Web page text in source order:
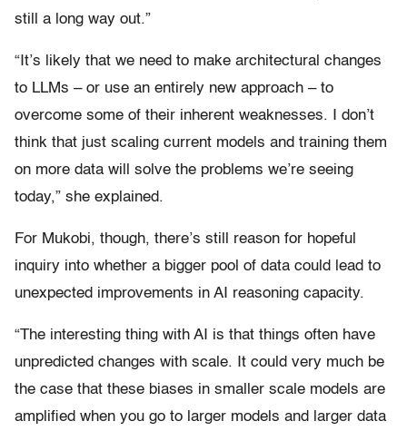
still a long way out.”
“It’s likely that we need to make architectural changes
to LLMs – or use an entirely new approach – to
overcome some of their inherent weaknesses. I don’t
think that just scaling current models and training them
on more data will solve the problems we’re seeing
today,” she explained.
For Mukobi, though, there’s still reason for hopeful
inquiry into whether a bigger pool of data could lead to
unexpected improvements in AI reasoning capacity.
“The interesting thing with AI is that things often have
unpredicted changes with scale. It could very much be
the case that these biases in smaller scale models are
amplified when you go to larger models and larger data